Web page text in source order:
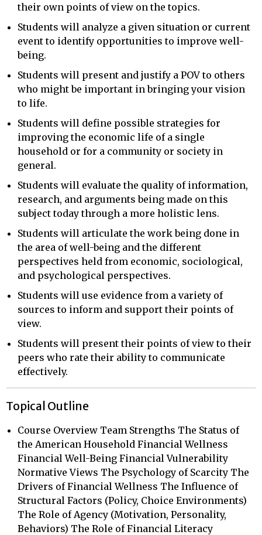
their own points of view on the topics.
Students will analyze a given situation or current
event to identify opportunities to improve well-
being.
Students will present and justify a POV to others
who might be important in bringing your vision
to life.
Students will define possible strategies for
improving the economic life of a single
household or for a community or society in
general.
Students will evaluate the quality of information,
research, and arguments being made on this
subject today through a more holistic lens.
Students will articulate the work being done in
the area of well-being and the different
perspectives held from economic, sociological,
and psychological perspectives.
Students will use evidence from a variety of
sources to inform and support their points of
view.
Students will present their points of view to their
peers who rate their ability to communicate
effectively.
Topical Outline
Course Overview Team Strengths The Status of
the American Household Financial Wellness
Financial Well-Being Financial Vulnerability
Normative Views The Psychology of Scarcity The
Drivers of Financial Wellness The Influence of
Structural Factors (Policy, Choice Environments)
The Role of Agency (Motivation, Personality,
Behaviors) The Role of Financial Literacy